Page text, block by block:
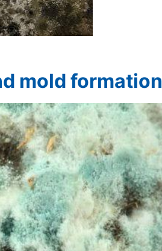
mold formation